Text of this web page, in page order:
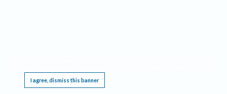
I agree, dismiss this banner